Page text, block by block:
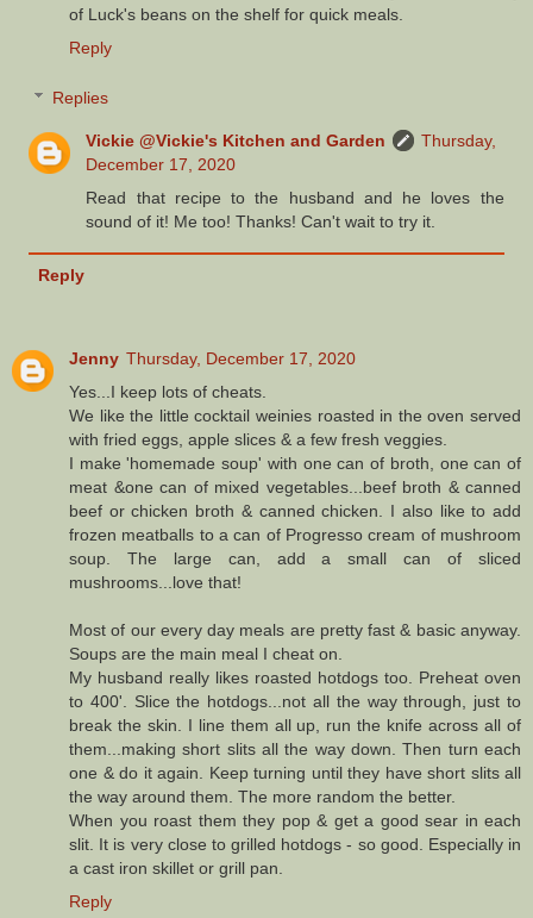
of Luck's beans on the shelf for quick meals.
Reply
Replies
Vickie @Vickie's Kitchen and Garden
Thursday,
December 17, 2020
Read that recipe to the husband and he loves the
sound of it! Me too! Thanks! Can't wait to try it.
Reply
Jenny Thursday, December 17, 2020
Yes...I keep lots of cheats.
We like the little cocktail weinies roasted in the oven served
with fried eggs, apple slices & a few fresh veggies.
I make 'homemade soup' with one can of broth, one can of
meat &one can of mixed vegetables...beef broth & canned
beef or chicken broth & canned chicken. I also like to add
frozen meatballs to a can of Progresso cream of mushroom
soup. The large can, add a small can of sliced
mushrooms...love that!
Most of our every day meals are pretty fast & basic anyway.
Soups are the main meal I cheat on.
My husband really likes roasted hotdogs too. Preheat oven
to 400'. Slice the hotdogs...not all the way through, just to
break the skin. I line them all up, run the knife across all of
them...making short slits all the way down. Then turn each
one & do it again. Keep turning until they have short slits all
the way around them. The more random the better.
When you roast them they pop & get a good sear in each
slit. It is very close to grilled hotdogs - so good. Especially in
a cast iron skillet or grill pan.
Reply